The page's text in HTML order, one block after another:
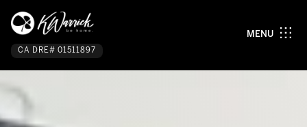
CA DRE# 01511897
MENU